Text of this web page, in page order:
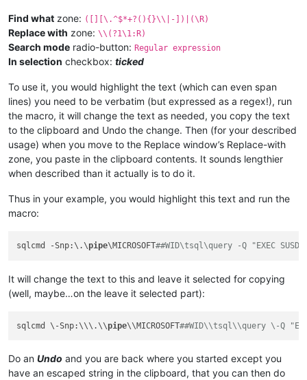
Find what zone: ([][\.^$*+?(){}\\|-])|(\R)
Replace with zone: \\(?1\1:R)
Search mode radio-button: Regular expression
In selection checkbox: ticked
To use it, you would highlight the text (which can even span
lines) you need to be verbatim (but expressed as a regex!), run
the macro, it will change the text as needed, you copy the text
to the clipboard and Undo the change. Then (for your described
usage) when you move to the Replace window’s Replace-with
zone, you paste in the clipboard contents. It sounds lengthier
when described than it actually is to do it.
Thus in your example, you would highlight this text and run the
macro:
sqlcmd -Snp:\.\pipe\MICROSOFT##WID\tsql\query -Q "EXEC
It will change the text to this and leave it selected for copying
(well, maybe…on the leave it selected part):
sqlcmd \-Snp:\\\.\\pipe\\MICROSOFT##WID\\tsql\\query \-Q
Do an Undo and you are back where you started except you
have an escaped string in the clipboard, that you can then do